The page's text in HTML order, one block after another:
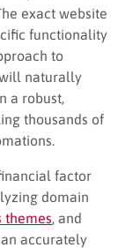
exact website
functionality
to
naturally
a robust,
thousands of
factor
domain
themes , and
accurately